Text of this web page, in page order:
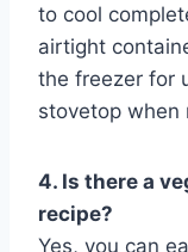
to cool
airtight
the freezer for
stovetop when
4. Is there a
recipe?
Yes, you can